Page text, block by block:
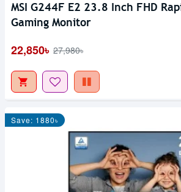
MSI G244F E2 23.8 Inch FHD
Gaming Monitor
22,850৳ 27,980৳
Save: 1880৳